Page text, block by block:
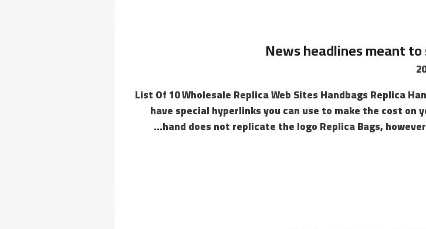
News headlines meant
List Of 10 Wholesale Replica Web Sites Handbags Replica
have special hyperlinks you can use to make the cost on
hand does not replicate the logo Replica Bags,